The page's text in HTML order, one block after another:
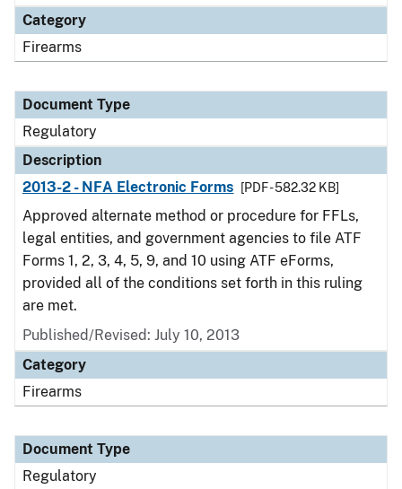
Category
Firearms
Document Type
Regulatory
Description
2013-2 - NFA Electronic Forms
[PDF - 582.32 KB]
Approved alternate method or procedure for FFLs,
legal entities, and government agencies to file ATF
Forms 1, 2, 3, 4, 5, 9, and 10 using ATF eForms,
provided all of the conditions set forth in this ruling
are met.
Published/Revised: July 10, 2013
Category
Firearms
Document Type
Regulatory